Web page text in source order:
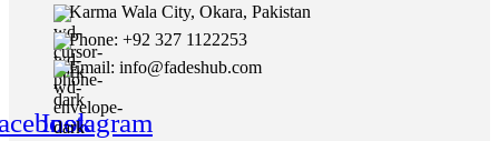
Karma Wala City, Okara, Pakistan
Phone: +92 327 1122253
Email: info@fadeshub.com
Instagram